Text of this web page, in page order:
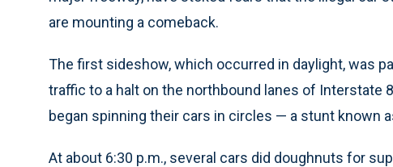
are mounting a comeback.
The first sideshow, which occurred in daylight, was
traffic to a halt on the northbound lanes of Interstate
began spinning their cars in circles — a stunt known
At about 6:30 p.m., several cars did doughnuts for